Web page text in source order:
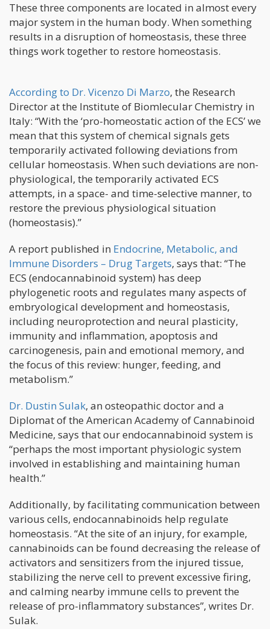
These three components are located in almost every
major system in the human body. When something
results in a disruption of homeostasis, these three
things work together to restore homeostasis.
According to Dr. Vicenzo Di Marzo, the Research
Director at the Institute of Biomlecular Chemistry in
Italy: “With the ‘pro-homeostatic action of the ECS’ we
mean that this system of chemical signals gets
temporarily activated following deviations from
cellular homeostasis. When such deviations are non-
physiological, the temporarily activated ECS
attempts, in a space- and time-selective manner, to
restore the previous physiological situation
(homeostasis).”
A report published in Endocrine, Metabolic, and
Immune Disorders – Drug Targets, says that: “The
ECS (endocannabinoid system) has deep
phylogenetic roots and regulates many aspects of
embryological development and homeostasis,
including neuroprotection and neural plasticity,
immunity and inflammation, apoptosis and
carcinogenesis, pain and emotional memory, and
the focus of this review: hunger, feeding, and
metabolism.”
Dr. Dustin Sulak, an osteopathic doctor and a
Diplomat of the American Academy of Cannabinoid
Medicine, says that our endocannabinoid system is
“perhaps the most important physiologic system
involved in establishing and maintaining human
health.”
Additionally, by facilitating communication between
various cells, endocannabinoids help regulate
homeostasis. “At the site of an injury, for example,
cannabinoids can be found decreasing the release of
activators and sensitizers from the injured tissue,
stabilizing the nerve cell to prevent excessive firing,
and calming nearby immune cells to prevent the
release of pro-inflammatory substances”, writes Dr.
Sulak.